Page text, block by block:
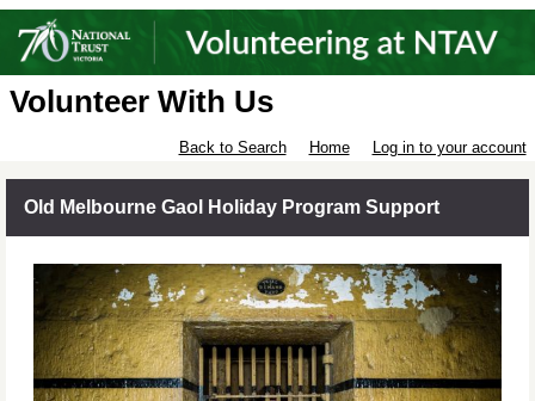
Volunteer With Us
Back to Search Home Log in to your account
Old Melbourne Gaol Holiday Program Support